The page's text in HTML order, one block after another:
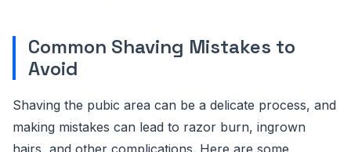
Common Shaving Mistakes to
Avoid
Shaving the pubic area can be a delicate process, and
making mistakes can lead to razor burn, ingrown
hairs, and other complications. Here are some